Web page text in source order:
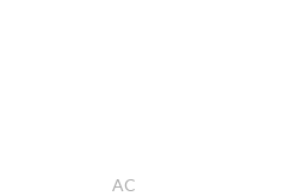
AC